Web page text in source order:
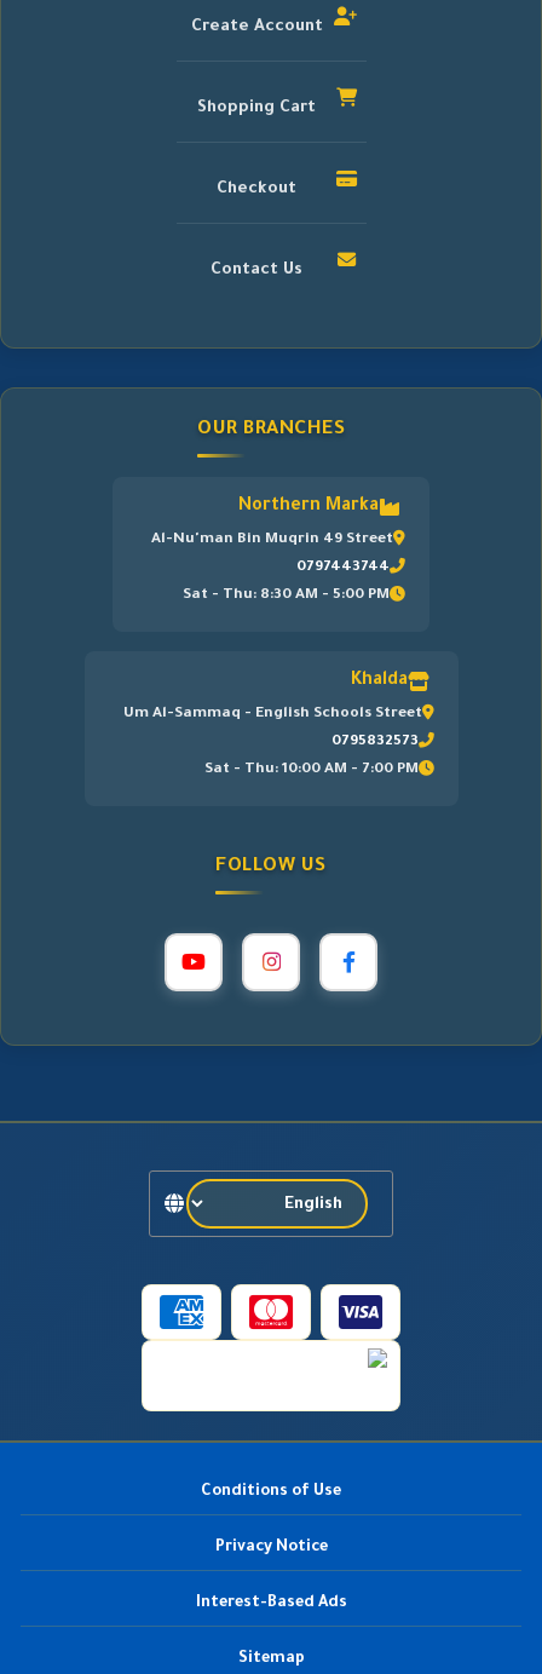
Create Account
Shopping Cart
Checkout
Contact Us
OUR BRANCHES
Northern Marka
Al-Nu'man Bin Muqrin 49 Street
0797443744
Sat - Thu: 8:30 AM - 5:00 PM
Khalda
Um Al-Sammaq - English Schools Street
0795832573
Sat - Thu: 10:00 AM - 7:00 PM
FOLLOW US
Conditions of Use
Privacy Notice
Interest-Based Ads
Sitemap